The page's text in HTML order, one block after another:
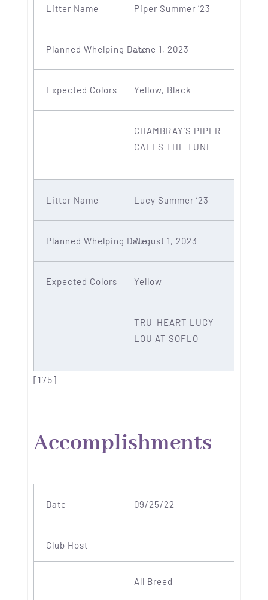
Piper Summer ’23
June 1, 2023
Yellow, Black
CHAMBRAY’S PIPER
CALLS THE TUNE
Lucy Summer ’23
August 1, 2023
Yellow
TRU-HEART LUCY
LOU AT SOFLO
[175]
Accomplishments
09/25/22
All Breed